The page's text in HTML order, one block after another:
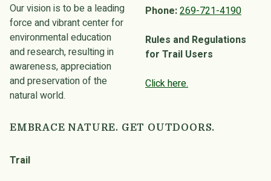
Our vision is to be a leading
force and vibrant center for
environmental education
and research, resulting in
awareness, appreciation
and preservation of the
natural world.
Phone:269-721-4190
Rules and Regulations
for Trail Users
Click here.
EMBRACE NATURE. GET OUTDOORS.
Trail